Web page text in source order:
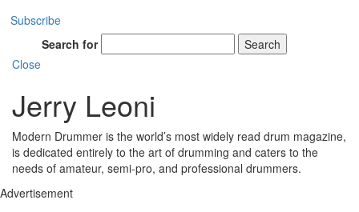
Subscribe
Search for
Search
Close
Jerry Leoni
Modern Drummer is the world’s most widely read drum magazine,
is dedicated entirely to the art of drumming and caters to the
needs of amateur, semi-pro, and professional drummers.
Advertisement